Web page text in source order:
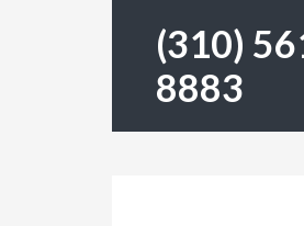
(310)
8883